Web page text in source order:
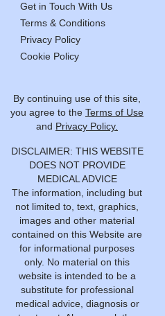
Get in Touch With Us
Terms & Conditions
Privacy Policy
Cookie Policy
By continuing use of this site,
you agree to the Terms of Use
and Privacy Policy.
DISCLAIMER: THIS WEBSITE
DOES NOT PROVIDE
MEDICAL ADVICE
The information, including but
not limited to, text, graphics,
images and other material
contained on this Website are
for informational purposes
only. No material on this
website is intended to be a
substitute for professional
medical advice, diagnosis or